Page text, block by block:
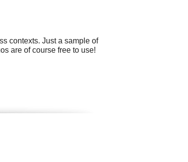
contexts. Just a sample of
are of course free to use!